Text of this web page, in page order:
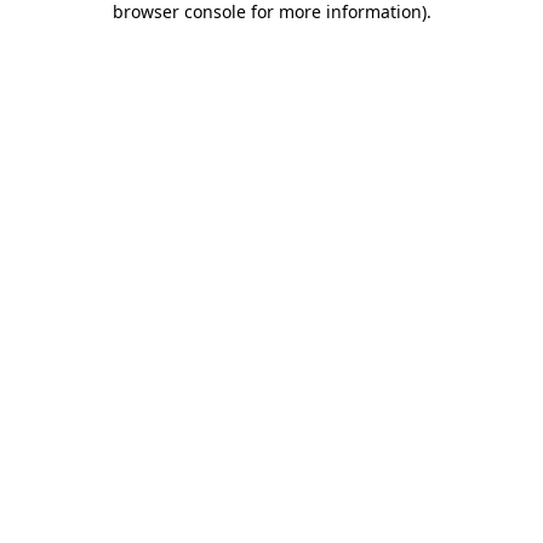
browser console for more information).